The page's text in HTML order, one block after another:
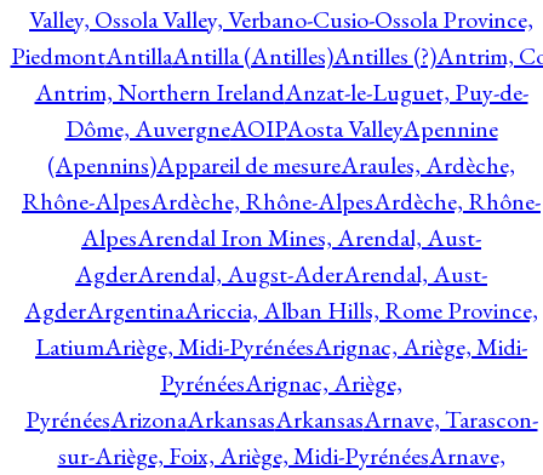
Valley, Ossola Valley, Verbano-Cusio-Ossola Province,
PiedmontAntillaAntilla (Antilles)Antilles (?)Antrim,
Antrim, Northern IrelandAnzat-le-Luguet, Puy-de-
Dôme, AuvergneAOIPAosta ValleyApennine
(Apennins)Appareil de mesureAraules, Ardèche,
Rhône-AlpesArdèche, Rhône-AlpesArdèche, Rhône-
AlpesArendal Iron Mines, Arendal, Aust-
AgderArendal, Augst-AderArendal, Aust-
AgderArgentinaAriccia, Alban Hills, Rome Province,
LatiumAriège, Midi-PyrénéesArignac, Ariège, Midi-
PyrénéesArignac, Ariège,
PyrénéesArizonaArkansasArkansasArnave, Tarascon-
sur-Ariège, Foix, Ariège, Midi-PyrénéesArnave,